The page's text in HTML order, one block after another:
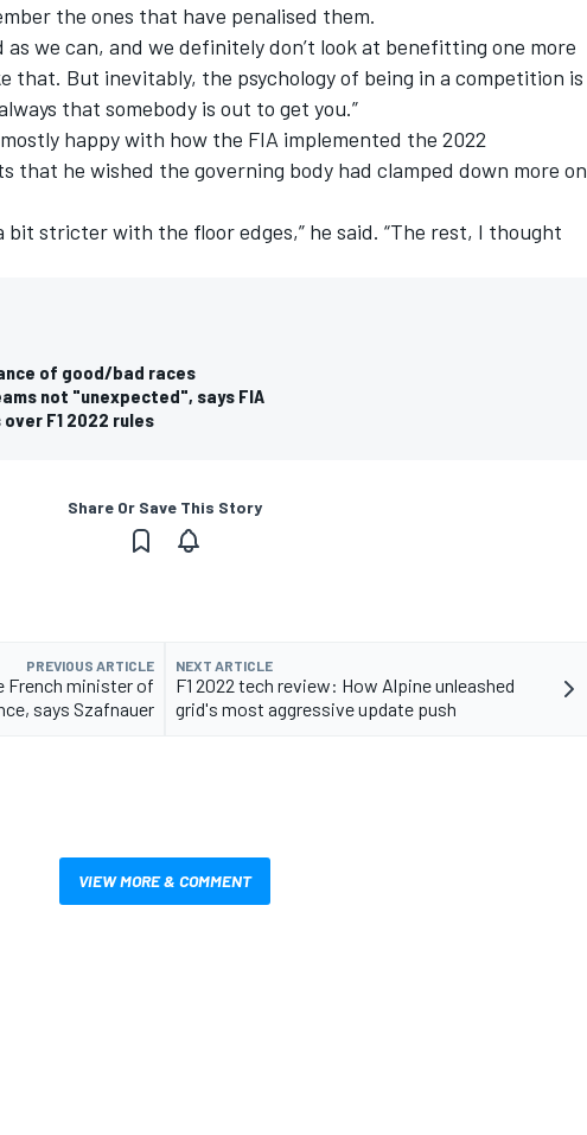
the ones that have penalised them.
as we can, and we definitely don’t look at benefitting one more
that. But inevitably, the psychology of being in a competition is
that somebody is out to get you.”
happy with how the FIA implemented the 2022
that he wished the governing body had clamped down more on
bit stricter with the floor edges,” he said. “The rest, I thought
of good/bad races
not "unexpected", says FIA
F1 2022 rules
Share Or Save This Story
PREVIOUS ARTICLE
French minister of
says Szafnauer
NEXT ARTICLE
F1 2022 tech review: How Alpine unleashed
grid's most aggressive update push
VIEW MORE & COMMENT